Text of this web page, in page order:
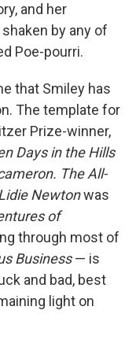
and her
by any of
Poe-pourri.
that Smiley has
The template for
Prize-winner,
Days in the Hills
The All-
Newtonwas
of
through most of
Business— is
and bad, best
light on